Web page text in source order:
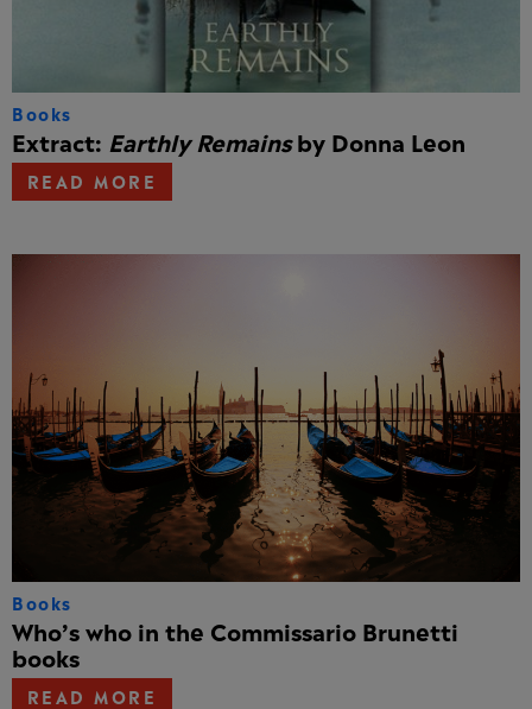
Books
Extract: Earthly Remainsby Donna Leon
READ MORE
Books
Who’s who in the Commissario Brunetti
books
READ MORE